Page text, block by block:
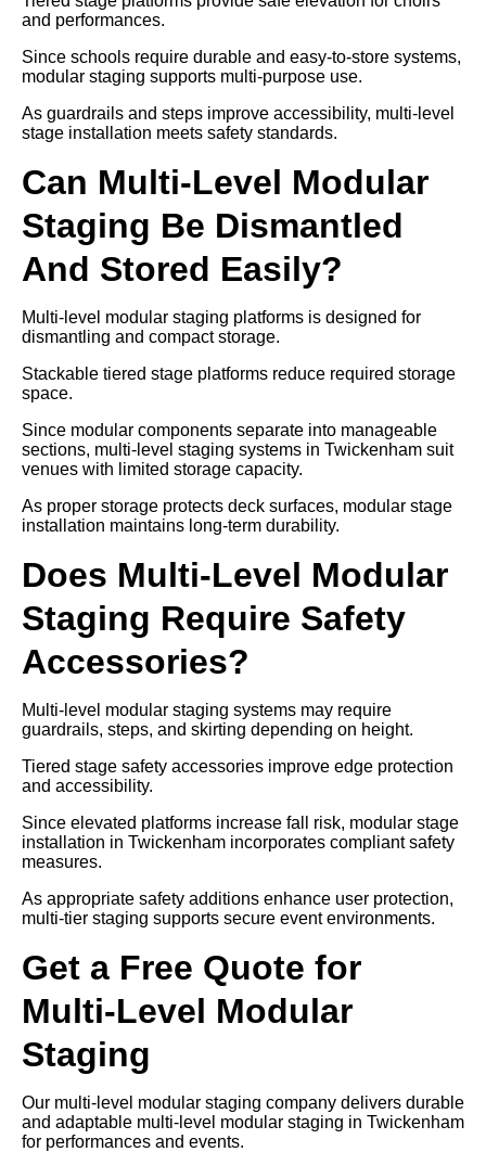
and performances.
Since schools require durable and easy-to-store systems,
modular staging supports multi-purpose use.
As guardrails and steps improve accessibility, multi-level
stage installation meets safety standards.
Can Multi-Level Modular
Staging Be Dismantled
And Stored Easily?
Multi-level modular staging platforms is designed for
dismantling and compact storage.
Stackable tiered stage platforms reduce required storage
space.
Since modular components separate into manageable
sections, multi-level staging systems in Twickenham suit
venues with limited storage capacity.
As proper storage protects deck surfaces, modular stage
installation maintains long-term durability.
Does Multi-Level Modular
Staging Require Safety
Accessories?
Multi-level modular staging systems may require
guardrails, steps, and skirting depending on height.
Tiered stage safety accessories improve edge protection
and accessibility.
Since elevated platforms increase fall risk, modular stage
installation in Twickenham incorporates compliant safety
measures.
As appropriate safety additions enhance user protection,
multi-tier staging supports secure event environments.
Get a Free Quote for
Multi-Level Modular
Staging
Our multi-level modular staging company delivers durable
and adaptable multi-level modular staging in Twickenham
for performances and events.